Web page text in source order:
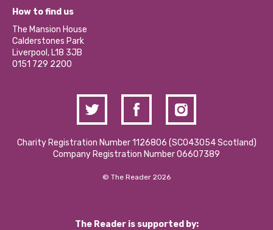
Our Social Media Moderation Policy
Become a Volunteer
Partner With Us
Donations and Fundraising
Contact Us / Media Enquiries
What’s Happening
Calderstones Membership
Hire a Space
How to find us
The Mansion House
Calderstones Park
Liverpool, L18 3JB
0151 729 2200
Charity Registration Number 1126806 (SCO43054 Scotland)
Company Registration Number 06607389
© The Reader 2026
The Reader is supported by: